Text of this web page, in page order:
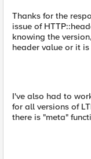
Thanks for the
issue of
knowing the
header value or it
I've also had to
for all versions of
there is "meta"